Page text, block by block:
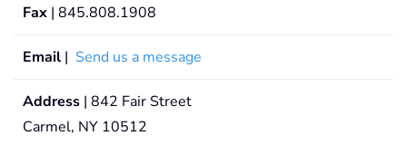
Fax | 845.808.1908
Email | Send us a message
Address | 842 Fair Street
Carmel, NY 10512